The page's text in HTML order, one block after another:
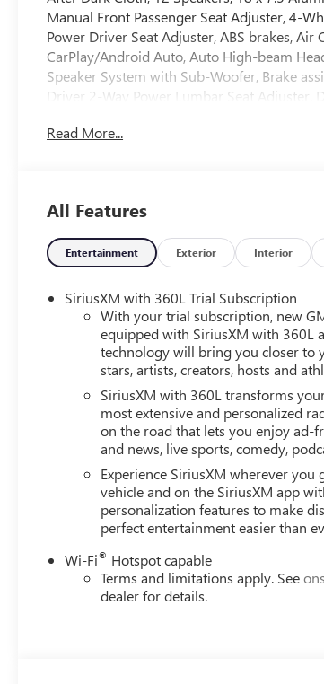
Manual Front Passenger Seat Adjuster, 4-
Power Driver Seat Adjuster, ABS brakes,
CarPlay/Android Auto, Auto High-beam
Speaker System with Sub-Woofer, Brake
Driver 2-Way Power Lumbar Seat
Camera Rear, Four wheel independent
Overhead airbag, Overhead console, Panic
driver seat, Power Liftgate, Power
Infotainment System, Rear air conditioning,
impact airbag, Rear window defroster,
Speed control, Speed-sensing steering,
controls, Tachometer, Telescoping steering
mirrors, Variably intermittent wipers, and
*PRICES DO NOT INCLUDE TAX, TITLE,
See dealer for verification.
Read More...
All Features
Entertainment Exterior Interior
SiriusXM with 360L Trial Subscription
With your trial subscription, new
equipped with SiriusXM with 360L
technology will bring you closer to
stars, artists, creators, hosts and
SiriusXM with 360L transforms
most extensive and personalized
on the road that lets you enjoy ad-
and news, live sports, comedy,
Experience SiriusXM wherever you
vehicle and on the SiriusXM app
personalization features to make
perfect entertainment easier than
Wi-Fi® Hotspot capable
Terms and limitations apply. See
dealer for details.